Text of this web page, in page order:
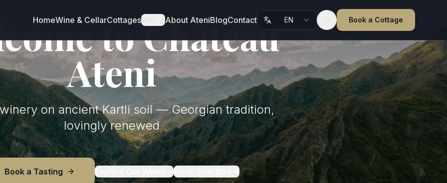
HomeWine & CellarCottagesVisit About AteniBlogContact EN Toggle theme
Book a Cottage
to Chateau
Ateni
on ancient Kartli soil — Georgian tradition,
lovingly renewed
Book a Tasting Explore Our Wines Book Your Stay